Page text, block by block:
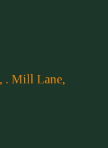
. Mill Lane,